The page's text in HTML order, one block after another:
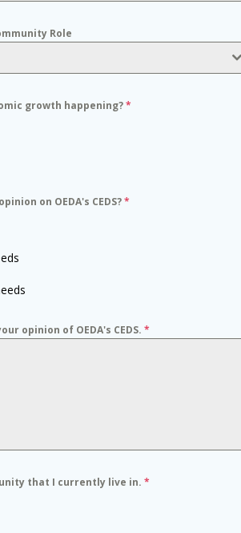
Role
growth happening?*
on OEDA's CEDS?*
opinion of OEDA's CEDS. *
that I currently live in. *